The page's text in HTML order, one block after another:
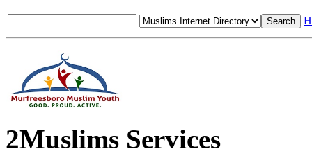
2Muslims Services